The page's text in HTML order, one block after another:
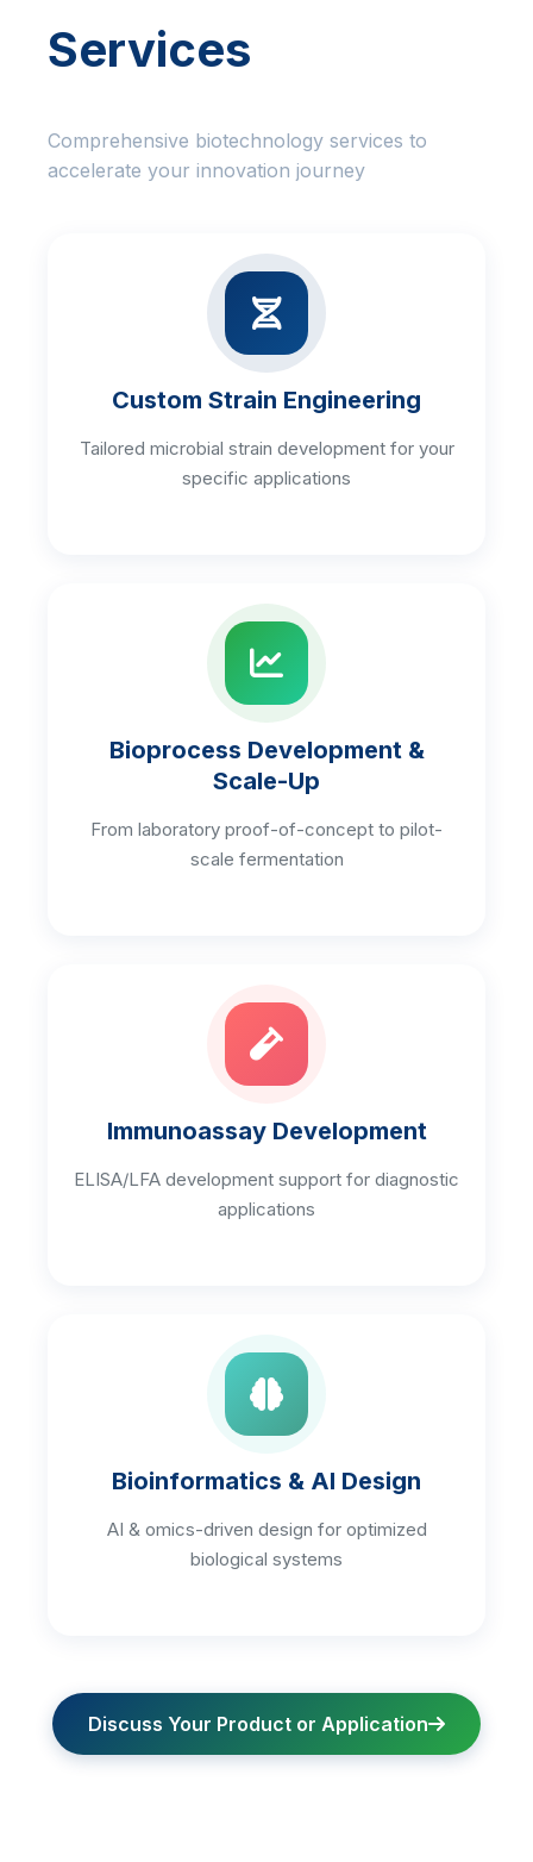
Services
Comprehensive biotechnology services to
accelerate your innovation journey
Custom Strain Engineering
Tailored microbial strain development for your
specific applications
Bioprocess Development &
Scale-Up
From laboratory proof-of-concept to pilot-
scale fermentation
Immunoassay Development
ELISA/LFA development support for diagnostic
applications
Bioinformatics & AI Design
AI & omics-driven design for optimized
biological systems
Discuss Your Product or Application